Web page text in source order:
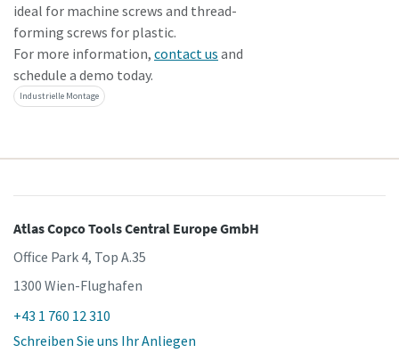
ideal for machine screws and thread-
forming screws for plastic.
For more information, contact us and
schedule a demo today.
Industrielle Montage
Atlas Copco Tools Central Europe GmbH
Office Park 4, Top A.35
1300 Wien-Flughafen
+43 1 760 12 310
Schreiben Sie uns Ihr Anliegen